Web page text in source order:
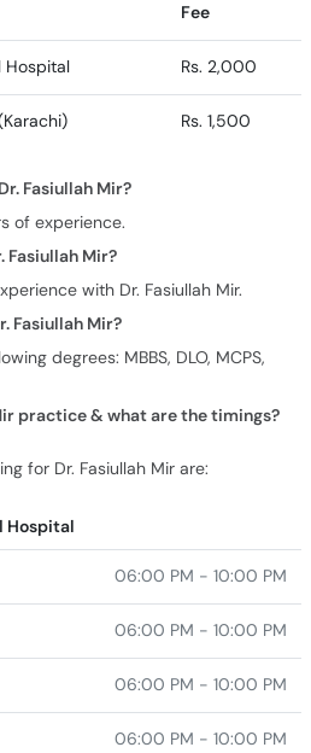
Fee
Hospital Rs. 2,000
Rs. 1,500
Fasiullah Mir?
of experience.
Fasiullah Mir?
with Dr. Fasiullah Mir.
Fasiullah Mir?
degrees: MBBS, DLO, MCPS,
practice & what are the timings?
for Dr. Fasiullah Mir are:
Hospital
06:00 PM - 10:00 PM
06:00 PM - 10:00 PM
06:00 PM - 10:00 PM
06:00 PM - 10:00 PM